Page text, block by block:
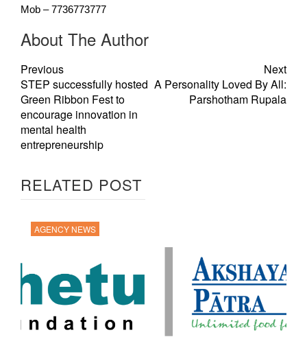
Mob – 7736773777
About The Author
Previous
STEP successfully hosted
Green Ribbon Fest to
encourage innovation in
mental health
entrepreneurship
Next
A Personality Loved By All:
Parshotham Rupala
RELATED POST
AGENCY NEWS